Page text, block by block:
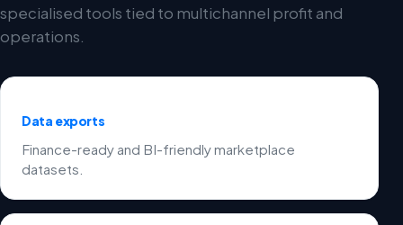
specialised tools tied to multichannel profit and
operations.
Data exports
Finance-ready and BI-friendly marketplace
datasets.